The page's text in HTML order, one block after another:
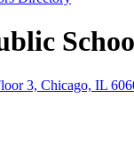
3, Chicago, IL